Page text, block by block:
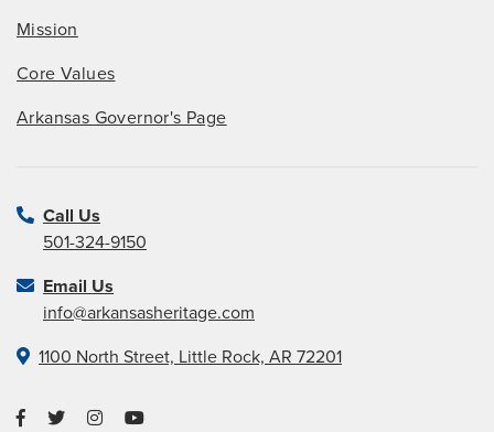
Mission
Core Values
Arkansas Governor's Page
Call Us
501-324-9150
Email Us
info@arkansasheritage.com
1100 North Street, Little Rock, AR 72201